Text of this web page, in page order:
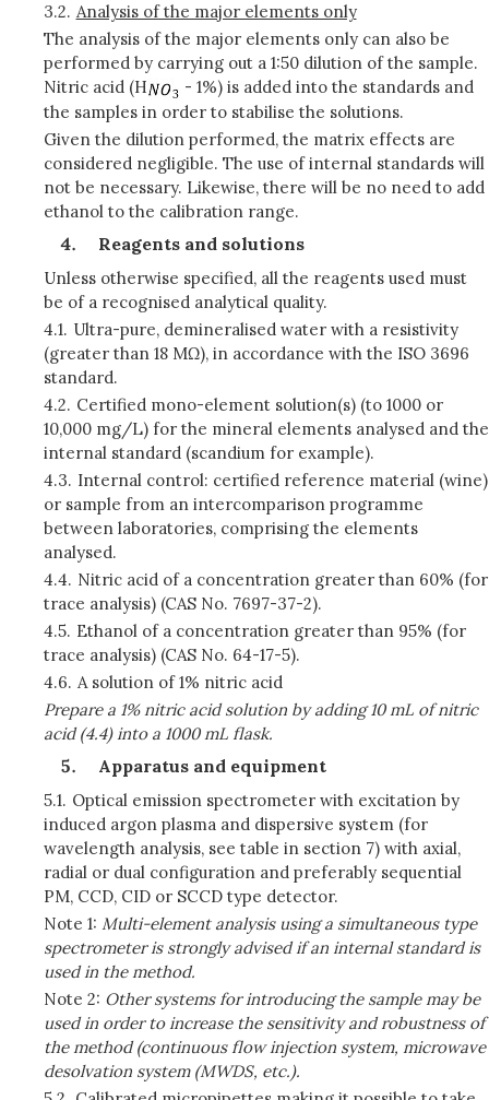
3.2. Analysis of the major elements only
The analysis of the major elements only can also be
performed by carrying out a 1:50 dilution of the sample.
Nitric acid (H
- 1%) is added into the standards and
the samples in order to stabilise the solutions.
Given the dilution performed, the matrix effects are
considered negligible. The use of internal standards will
not be necessary. Likewise, there will be no need to add
ethanol to the calibration range.
Reagents and solutions
Unless otherwise specified, all the reagents used must
be of a recognised analytical quality.
4.1. Ultra-pure, demineralised water with a resistivity
(greater than 18 MΩ), in accordance with the ISO 3696
standard.
4.2. Certified mono-element solution(s) (to 1000 or
10,000 mg/L) for the mineral elements analysed and the
internal standard (scandium for example).
4.3. Internal control: certified reference material (wine)
or sample from an intercomparison programme
between laboratories, comprising the elements
analysed.
4.4. Nitric acid of a concentration greater than 60% (for
trace analysis) (CAS No. 7697-37-2).
4.5. Ethanol of a concentration greater than 95% (for
trace analysis) (CAS No. 64-17-5).
4.6. A solution of 1% nitric acid
Prepare a 1% nitric acid solution by adding 10 mL of nitric
acid (4.4) into a 1000 mL flask.
Apparatus and equipment
5.1. Optical emission spectrometer with excitation by
induced argon plasma and dispersive system (for
wavelength analysis, see table in section 7) with axial,
radial or dual configuration and preferably sequential
PM, CCD, CID or SCCD type detector.
Note 1: Multi-element analysis using a simultaneous type
spectrometer is strongly advised if an internal standard is
used in the method.
Note 2: Other systems for introducing the sample may be
used in order to increase the sensitivity and robustness of
the method (continuous flow injection system, microwave
desolvation system (MWDS, etc.).